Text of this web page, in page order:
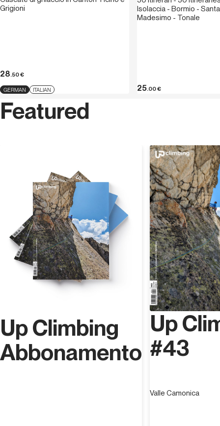
Grigioni
28.50€
GERMAN ITALIAN
Isolaccia - Bormio -
Madesimo - Tonale
25.00€
Featured
Up Climbing
Abbonamento
Up
#43
Valle Camonica